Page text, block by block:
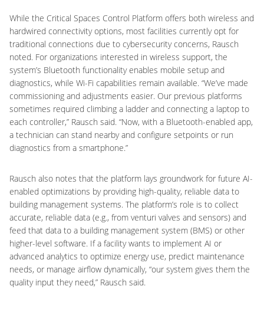
While the Critical Spaces Control Platform offers both wireless and
hardwired connectivity options, most facilities currently opt for
traditional connections due to cybersecurity concerns, Rausch
noted. For organizations interested in wireless support, the
system’s Bluetooth functionality enables mobile setup and
diagnostics, while Wi-Fi capabilities remain available. “We’ve made
commissioning and adjustments easier. Our previous platforms
sometimes required climbing a ladder and connecting a laptop to
each controller,” Rausch said. “Now, with a Bluetooth-enabled app,
a technician can stand nearby and configure setpoints or run
diagnostics from a smartphone.”
Rausch also notes that the platform lays groundwork for future AI-
enabled optimizations by providing high-quality, reliable data to
building management systems. The platform’s role is to collect
accurate, reliable data (e.g., from venturi valves and sensors) and
feed that data to a building management system (BMS) or other
higher-level software. If a facility wants to implement AI or
advanced analytics to optimize energy use, predict maintenance
needs, or manage airflow dynamically, “our system gives them the
quality input they need,” Rausch said.